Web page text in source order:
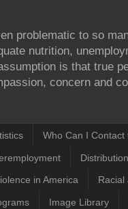
problematic to so
nutrition,
is that true
concern and
Who Can I Contact
in America Racial
Image Library